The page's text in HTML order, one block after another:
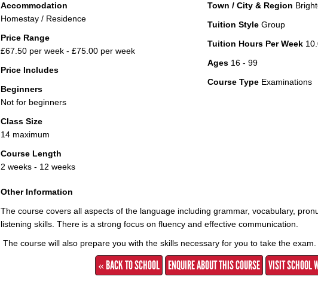
Accommodation
Homestay / Residence
Price Range
£67.50 per week - £75.00 per week
Price Includes
Beginners
Not for beginners
Class Size
14 maximum
Course Length
2 weeks - 12 weeks
Town / City & Region
Tuition StyleGroup
Tuition Hours Per Week
Ages16 - 99
Course TypeExaminations
Other Information
The course covers all aspects of the language including grammar, vocabulary,
listening skills. There is a strong focus on fluency and effective communication.
The course will also prepare you with the skills necessary for you to take the exam.
« BACK TO SCHOOL ENQUIRE ABOUT THIS COURSE VISIT SCHOOL